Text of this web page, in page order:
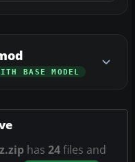
BASE MODEL
has 24files and